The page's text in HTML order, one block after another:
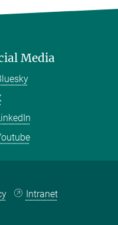
Media
Intranet